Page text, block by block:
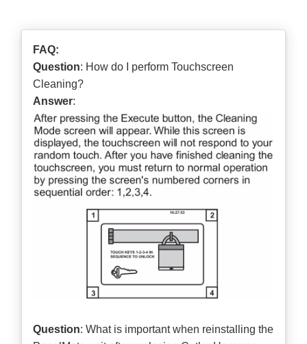
FAQ:
Question: How do I perform Touchscreen
Cleaning?
Answer:
Question: What is important when reinstalling the